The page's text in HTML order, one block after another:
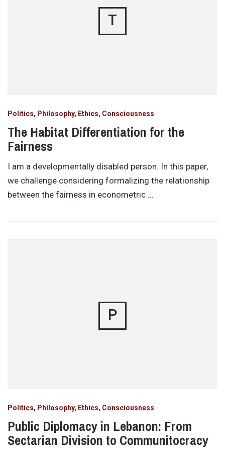
T
Politics, Philosophy, Ethics, Consciousness
The Habitat Differentiation for the
Fairness
I am a developmentally disabled person. In this paper,
we challenge considering formalizing the relationship
between the fairness in econometric …
P
Politics, Philosophy, Ethics, Consciousness
Public Diplomacy in Lebanon: From
Sectarian Division to Communitocracy